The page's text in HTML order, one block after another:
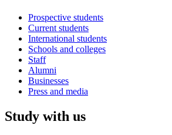
Prospective students
Current students
International students
Schools and colleges
Staff
Alumni
Businesses
Press and media
Study with us